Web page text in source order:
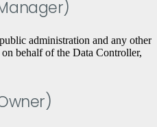
administration and any other
behalf of the Data Controller,